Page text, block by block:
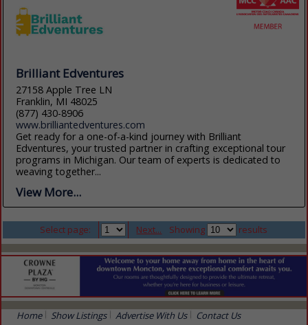
Brilliant Edventures
27158 Apple Tree LN
Franklin, MI 48025
(877) 430-8906
www.brilliantedventures.com
Get ready for a one-of-a-kind journey with Brilliant
Edventures, your trusted partner in crafting exceptional tour
programs in Michigan. Our team of experts is dedicated to
weaving together...
View More...
Select page: Next... Showing results
Home Show Listings Advertise With Us Contact Us